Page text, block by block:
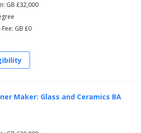
GB £32,000
GB £0
Maker: Glass and Ceramics BA